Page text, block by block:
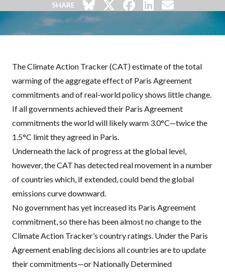
SHARE
The Climate Action Tracker (CAT) estimate of the total
warming of the aggregate effect of Paris Agreement
commitments and of real-world policy shows little change.
If all governments achieved their Paris Agreement
commitments the world will likely warm 3.0°C—twice the
1.5°C limit they agreed in Paris.
Underneath the lack of progress at the global level,
however, the CAT has detected real movement in a number
of countries which, if extended, could bend the global
emissions curve downward.
No government has yet increased its Paris Agreement
commitment, so there has been almost no change to the
Climate Action Tracker’s country ratings. Under the Paris
Agreement enabling decisions all countries are to update
their commitments—or Nationally Determined